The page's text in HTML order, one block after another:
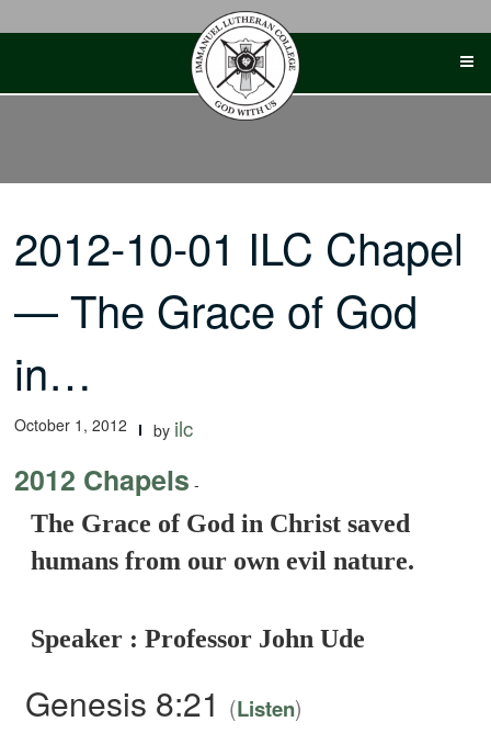
2012-10-01 ILC Chapel
— The Grace of God
in…
October 1, 2012 by ilc
2012 Chapels -
The Grace of God in Christ saved
humans from our own evil nature.
Speaker : Professor John Ude
Genesis 8:21 (Listen)